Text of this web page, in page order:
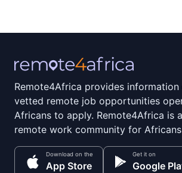
Remote4Africa provides information
vetted remote job opportunities
Africans to apply. Remote4Africa is a
remote work community for
Download on the
App Store
Get it on
Google